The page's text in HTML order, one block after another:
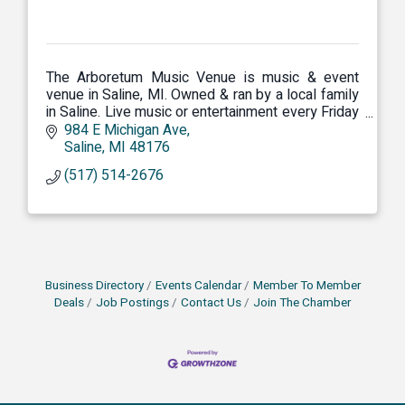
The Arboretum Music Venue is music & event
venue in Saline, MI. Owned & ran by a local family
in Saline. Live music or entertainment every Friday
& Saturday night. Teen night every Thursday.
984 E Michigan Ave
Saline MI 48176
(517) 514-2676
Business Directory Events Calendar
Member To Member
Deals
Job Postings Contact Us Join The Chamber